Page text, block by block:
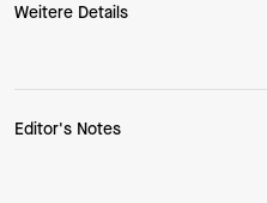
Weitere Details
Editor's Notes